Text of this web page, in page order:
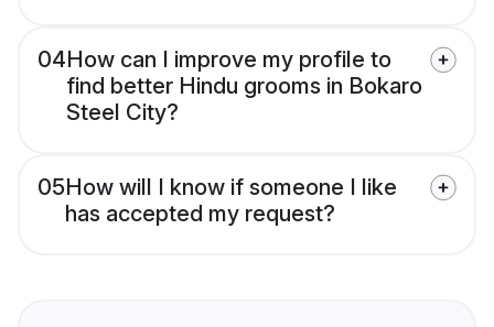
04How can I improve my profile to
find better Hindu grooms in Bokaro
Steel City?
05How will I know if someone I like
has accepted my request?